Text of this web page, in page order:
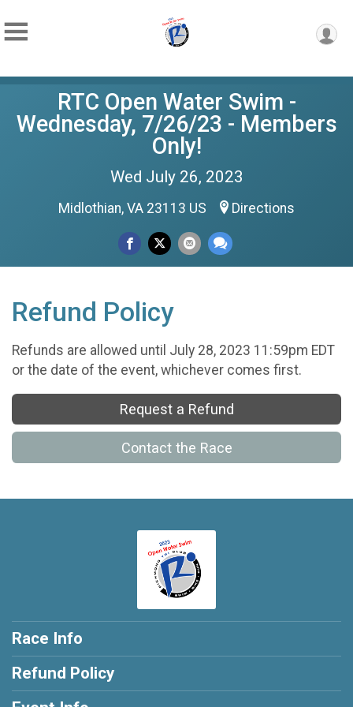
RTC Open Water Swim -
Wednesday, 7/26/23 - Members
Only!
Wed July 26, 2023
Midlothian, VA 23113 US Directions
Refund Policy
Refunds are allowed until July 28, 2023 11:59pm EDT
or the date of the event, whichever comes first.
Request a Refund
Contact the Race
Race Info
Refund Policy